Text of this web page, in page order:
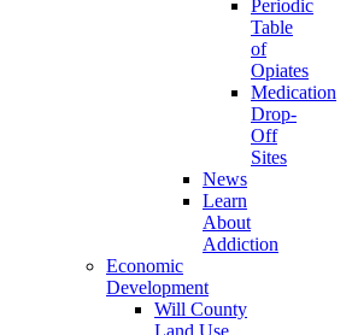
Periodic
Table
of
Opiates
Medication
Drop-
Off
Sites
News
Learn
About
Addiction
Economic
Development
Will County
Land Use